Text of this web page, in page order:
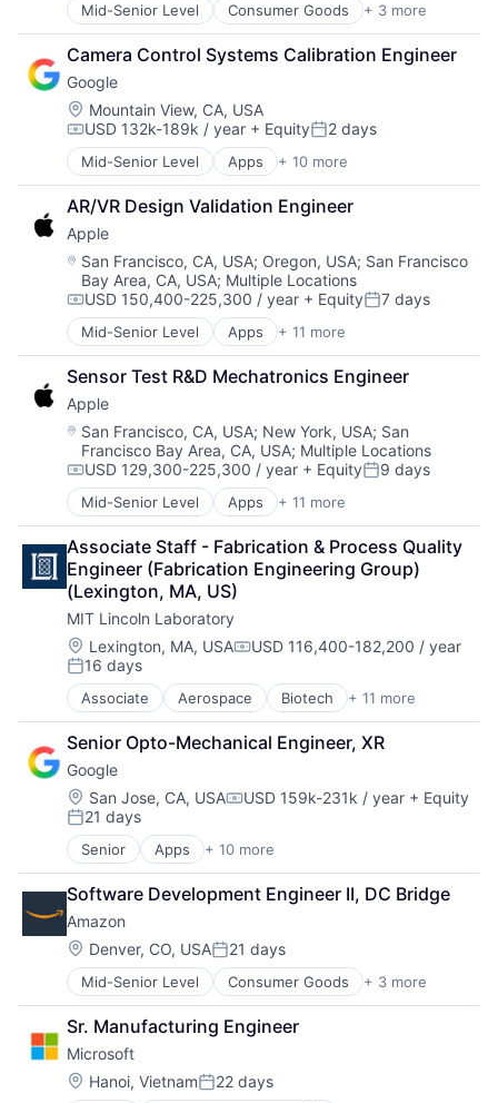
Mid-Senior Level Consumer Goods + 3 more
E-Commerce
Retail
Shopping
Camera Control Systems Calibration Engineer
Google
Location:
Mountain View, CA, USA
Compensation:
USD 132k-189k / year + EquityPosted:
2 days
Mid-Senior Level Apps + 10 more
Artificial Intelligence (AI)
Cloud Computing
Cloud Storage
Consumer
Machine Learning
Mobile Devices
Productivity Tools
Search Engine
SEO
Software Engineering
AR/VR Design Validation Engineer
Apple
Location:
San Francisco, CA, USA; Oregon, USA; San Francisco
Bay Area, CA, USA; Multiple Locations
Compensation:
USD 150,400-225,300 / year + EquityPosted:
7 days
Mid-Senior Level Apps + 11 more
Artificial Intelligence (AI)
Broadcasting
Consumer Electronics
Digital Entertainment
Foundational AI
Hardware
Media & Entertainment
Mobile Devices
Operating Systems
TV
Wearables
Sensor Test R&D Mechatronics Engineer
Apple
Location:
San Francisco, CA, USA; New York, USA; San
Francisco Bay Area, CA, USA; Multiple Locations
Compensation:
USD 129,300-225,300 / year + EquityPosted:
9 days
Mid-Senior Level Apps + 11 more
Artificial Intelligence (AI)
Broadcasting
Consumer Electronics
Digital Entertainment
Foundational AI
Hardware
Media & Entertainment
Mobile Devices
Operating Systems
TV
Wearables
Associate Staff - Fabrication & Process Quality
Engineer (Fabrication Engineering Group)
(Lexington, MA, US)
MIT Lincoln Laboratory
Location:
Lexington, MA, USACompensation:
USD 116,400-182,200 / year
Posted:
16 days
Associate Aerospace Biotech + 11 more
Biotechnology
Cybersecurity
Defense
Defense and Space Manufacturing
Government and Military
Maritime
National Security
Privacy and Security
Science and Engineering
Security
Technology
Senior Opto-Mechanical Engineer, XR
Google
Location:
San Jose, CA, USACompensation:
USD 159k-231k / year + Equity
Posted:
21 days
Senior Apps + 10 more
Artificial Intelligence (AI)
Cloud Computing
Cloud Storage
Consumer
Machine Learning
Mobile Devices
Productivity Tools
Search Engine
SEO
Software Engineering
Software Development Engineer II, DC Bridge
Amazon
Location:
Denver, CO, USAPosted:
21 days
Mid-Senior Level Consumer Goods + 3 more
E-Commerce
Retail
Shopping
Sr. Manufacturing Engineer
Microsoft
Location:
Hanoi, VietnamPosted:
22 days